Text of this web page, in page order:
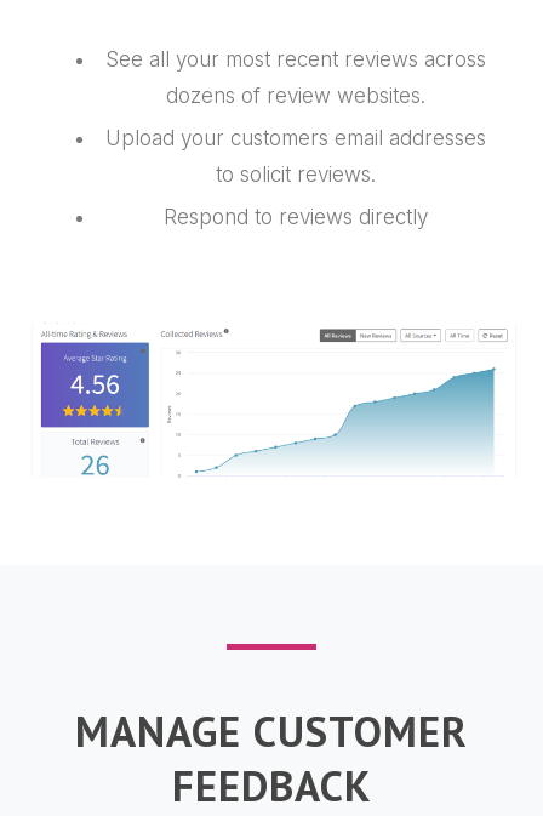
See all your most recent reviews across
dozens of review websites.
Upload your customers email addresses
to solicit reviews.
Respond to reviews directly
MANAGE CUSTOMER
FEEDBACK